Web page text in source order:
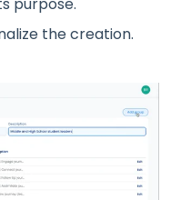
the creation.